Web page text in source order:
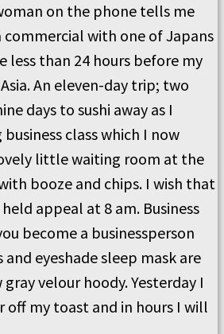
on the phone tells me
with one of Japans
less than 24 hours before my
An eleven-day trip; two
days to sushi away as I
class which I now
little waiting room at the
booze and chips. I wish that
appeal at 8 am. Business
become a businessperson
eyeshade sleep mask are
velour hoody. Yesterday I
off my toast and in hours I will